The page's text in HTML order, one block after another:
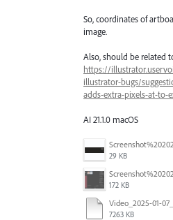
So, coordinates of
image.
Also, should be related
https://
illustrator-bugs/
adds-extra-pixels-at-to-
AI 21.1.0 macOS
29 KB
172 KB
Video_2025-01-
7263 KB